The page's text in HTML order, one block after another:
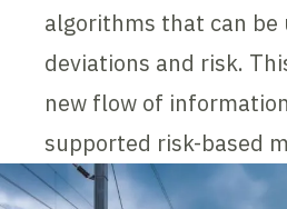
algorithms that can be
deviations and risk.
new flow of
supported risk-based